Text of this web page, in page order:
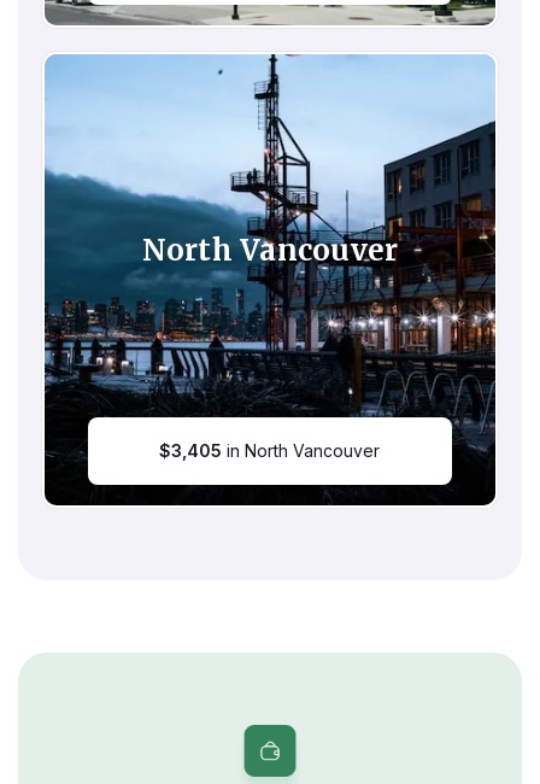
North Vancouver
$3,405 in North Vancouver